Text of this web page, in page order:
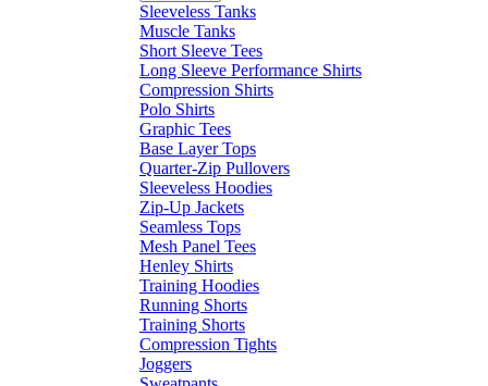
Sleeveless Tanks
Muscle Tanks
Short Sleeve Tees
Long Sleeve Performance Shirts
Compression Shirts
Polo Shirts
Graphic Tees
Base Layer Tops
Quarter-Zip Pullovers
Sleeveless Hoodies
Zip-Up Jackets
Seamless Tops
Mesh Panel Tees
Henley Shirts
Training Hoodies
Running Shorts
Training Shorts
Compression Tights
Joggers